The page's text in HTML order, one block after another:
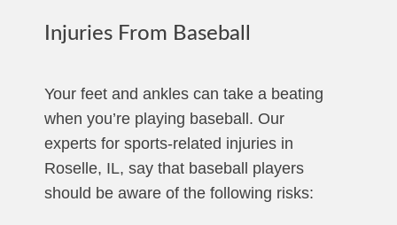
Injuries From Baseball
Your feet and ankles can take a beating
when you’re playing baseball. Our
experts for sports-related injuries in
Roselle, IL, say that baseball players
should be aware of the following risks: